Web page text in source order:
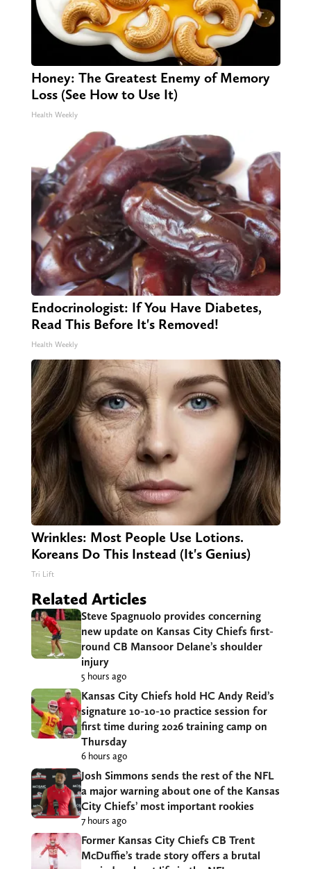
Honey: The Greatest Enemy of Memory
Loss (See How to Use It)
Health Weekly
Endocrinologist: If You Have Diabetes,
Read This Before It's Removed!
Health Weekly
Wrinkles: Most People Use Lotions.
Koreans Do This Instead (It's Genius)
Tri Lift
Related Articles
Steve Spagnuolo provides concerning
new update on Kansas City Chiefs first-
round CB Mansoor Delane’s shoulder
injury
5 hours ago
Kansas City Chiefs hold HC Andy Reid’s
signature 10-10-10 practice session for
first time during 2026 training camp on
Thursday
6 hours ago
Josh Simmons sends the rest of the NFL
a major warning about one of the Kansas
City Chiefs’ most important rookies
7 hours ago
Former Kansas City Chiefs CB Trent
McDuffie’s trade story offers a brutal